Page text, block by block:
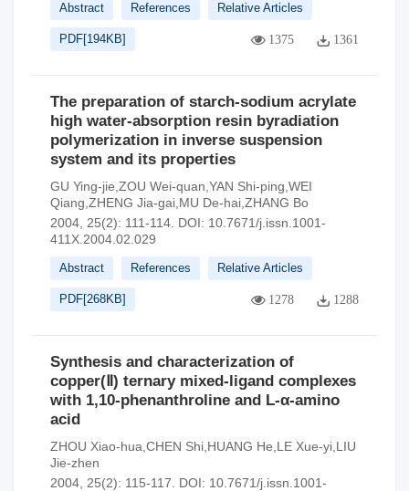
Abstract References Relative Articles
PDF[194KB] 1375 1361
The preparation of starch-sodium acrylate
high water-absorption resin byradiation
polymerization in inverse suspension
system and its properties
GU Ying-jie,ZOU Wei-quan,YAN Shi-ping,WEI
Qiang,ZHENG Jia-gai,MU De-hai,ZHANG Bo
2004, 25(2): 111-114. DOI: 10.7671/j.issn.1001-
411X.2004.02.029
Abstract References Relative Articles
PDF[268KB] 1278 1288
Synthesis and characterization of
copper(Ⅱ) ternary mixed-ligand complexes
with 1,10-phenanthroline and L-α-amino
acid
ZHOU Xiao-hua,CHEN Shi,HUANG He,LE Xue-yi,LIU
Jie-zhen
2004, 25(2): 115-117.
DOI: 10.7671/j.issn.1001-